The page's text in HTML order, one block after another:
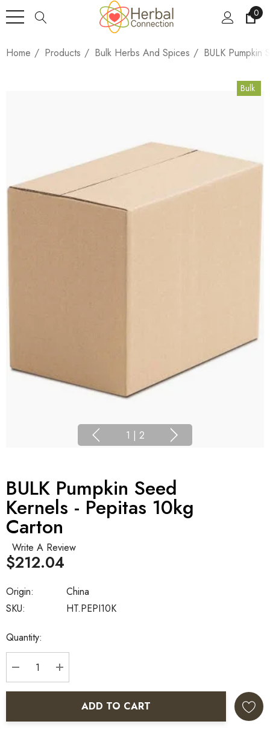
0
Home Products Bulk Herbs And Spices BULK Pumpkin
Bulk
1 | 2
BULK Pumpkin Seed
Kernels - Pepitas 10kg
Carton
Write A Review
SKU: HT.PEPI10K
Origin: China
$212.04
Current
Stock:
Quantity:
DECREASE QUANTITY:
INCREASE QUANTITY:
ADD TO CART